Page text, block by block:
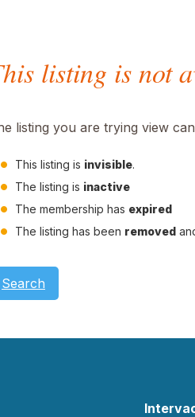
listing is not
listing you are trying view
This listing is invisible.
The listing is inactive
The membership has expired
The listing has been removed
Search